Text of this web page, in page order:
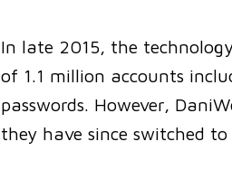
In late 2015, the
of 1.1 million accounts
passwords. However,
they have since switched